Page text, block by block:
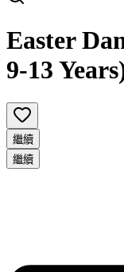
Easter
9-13
繼續
繼續